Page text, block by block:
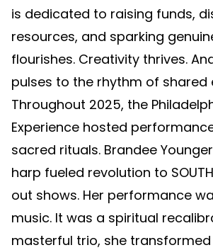
is dedicated to raising funds,
resources, and sparking
flourishes. Creativity thrives.
pulses to the rhythm of shared
Throughout 2025, the
Experience hosted
sacred rituals. Brandee
harp fueled revolution to
out shows. Her performance
music. It was a spiritual
masterful trio, she